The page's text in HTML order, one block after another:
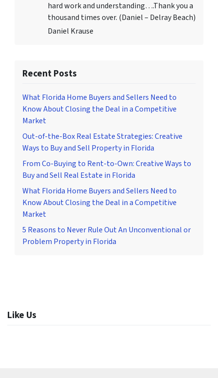
hard work and understanding….Thank you a
thousand times over. (Daniel – Delray Beach)
Daniel Krause
Recent Posts
What Florida Home Buyers and Sellers Need to
Know About Closing the Deal in a Competitive
Market
Out-of-the-Box Real Estate Strategies: Creative
Ways to Buy and Sell Property in Florida
From Co-Buying to Rent-to-Own: Creative Ways to
Buy and Sell Real Estate in Florida
What Florida Home Buyers and Sellers Need to
Know About Closing the Deal in a Competitive
Market
5 Reasons to Never Rule Out An Unconventional or
Problem Property in Florida
Like Us